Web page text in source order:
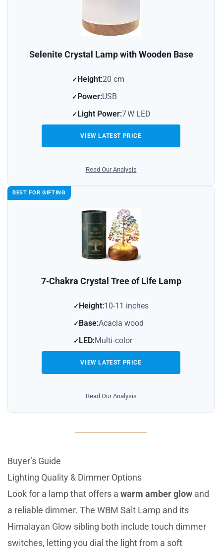
Selenite Crystal Lamp with Wooden Base
Height:20 cm
Power:USB
Light Power:7 W LED
VIEW LATEST PRICE
Read Our Analysis
BEST FOR GIFTING
7‑Chakra Crystal Tree of Life Lamp
Height:10-11 inches
Base:Acacia wood
LED:Multi‑color
VIEW LATEST PRICE
Read Our Analysis
Buyer’s Guide
Lighting Quality & Dimmer Options
Look for a lamp that offers a warm amber glow and
a reliable dimmer. The WBM Salt Lamp and its
Himalayan Glow sibling both include touch dimmer
switches, letting you dial the light from a soft